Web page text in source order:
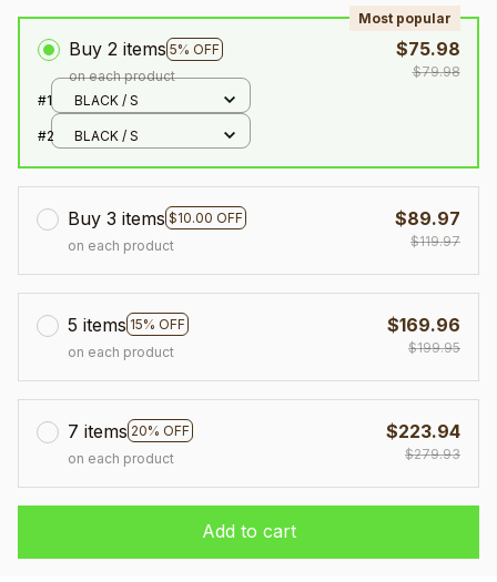
Buy 2 items 5% OFF
Most popular
on each product
$75.98
$79.98
#1
BLACK / S
#2 BLACK / S
Buy 3 items $10.00 OFF
on each product
$89.97
$119.97
5 items 15% OFF
on each product
$169.96
$199.95
7 items 20% OFF
on each product
$223.94
$279.93
Add to cart